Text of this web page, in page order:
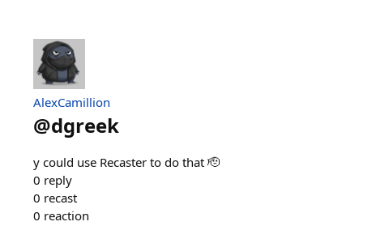
AlexCamillion
@dgreek
y could use Recaster to do that 🫡
0 reply
0 recast
0 reaction